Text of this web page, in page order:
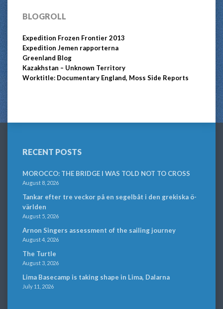
BLOGROLL
Expedition Frozen Frontier 2013
Expedition Jemen rapporterna
Greenland Blog
Kazakhstan – Unknown Territory
Worktitle: Documentary England, Moss Side Reports
RECENT POSTS
MOROCCO: THE BRIDGE I WAS TOLD NOT TO CROSS
August 8, 2026
Tankar efter tre veckor på en segelbåt i den grekiska ö-
världen
August 5, 2026
Arnon Singers assessment of the sailing journey
August 4, 2026
The Turtle
August 3, 2026
Lima Basecamp is taking shape in Lima, Dalarna
July 11, 2026